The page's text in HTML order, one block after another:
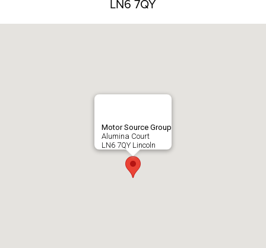
LN6 7QY
Motor Source Group
Alumina Court
LN6 7QY Lincoln